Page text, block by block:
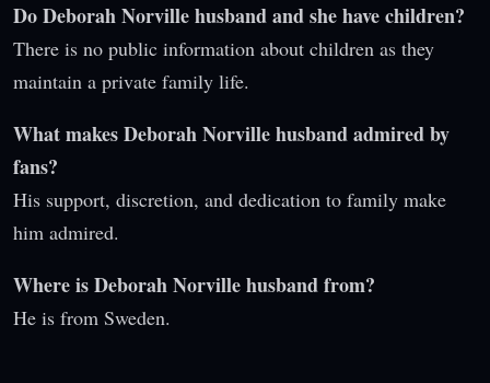
Do Deborah Norville husband and she have children?
There is no public information about children as they
maintain a private family life.
What makes Deborah Norville husband admired by
fans?
His support, discretion, and dedication to family make
him admired.
Where is Deborah Norville husband from?
He is from Sweden.